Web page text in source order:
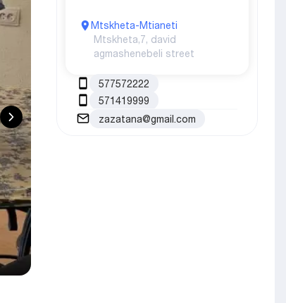
Mtskheta-Mtianeti
Mtskheta,7, david
agmashenebeli street
577572222
571419999
zazatana@gmail.com